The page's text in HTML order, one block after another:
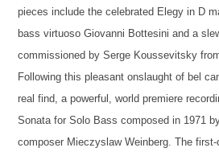
pieces include the celebrated Elegy in D
bass virtuoso Giovanni Bottesini and a
commissioned by Serge Koussevitsky
Following this pleasant onslaught of bel
real find, a powerful, world premiere
Sonata for Solo Bass composed in 1971
composer Mieczyslaw Weinberg. The